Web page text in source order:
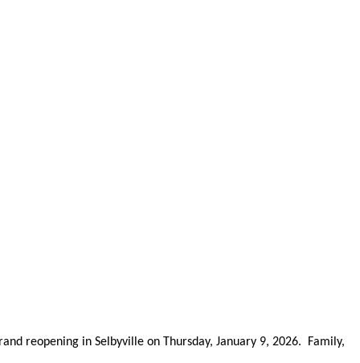
reopening in Selbyville on Thursday, January 9, 2026. Family,